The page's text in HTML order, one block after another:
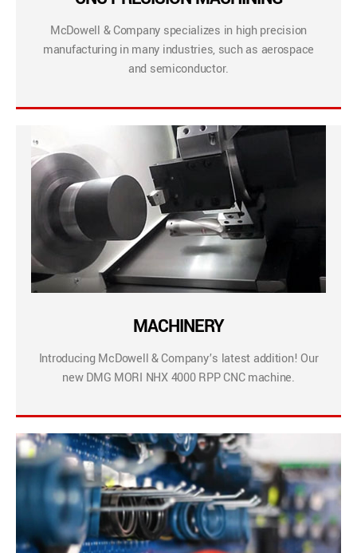
McDowell & Company specializes in high precision
manufacturing in many industries, such as aerospace
and semiconductor.
MACHINERY
Introducing McDowell & Company’s latest addition! Our
new DMG MORI NHX 4000 RPP CNC machine.